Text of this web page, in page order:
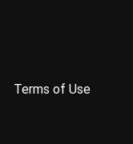
Terms of Use